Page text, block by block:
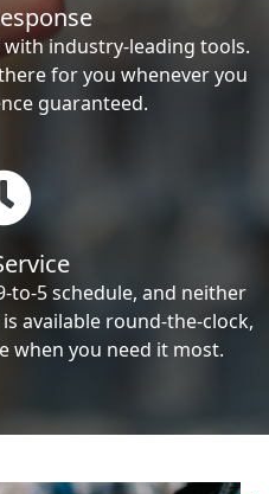
industry-leading tools.
for you whenever you
guaranteed.
to-5 schedule, and neither
available round-the-clock,
when you need it most.